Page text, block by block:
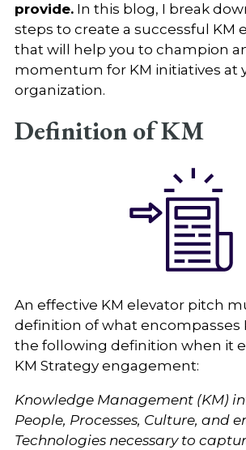
provide.In this blog, I break
steps to create a successful KM
that will help you to champion
momentum for KM initiatives at
organization.
Definition of KM
An effective KM elevator pitch
definition of what encompasses
the following definition when it
KM Strategy engagement:
Knowledge Management (KM)
People, Processes, Culture, and
Technologies necessary to